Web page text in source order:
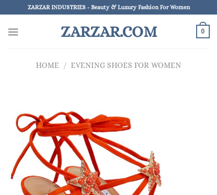
to
content
ZARZAR INDUSTRIES - Beauty & Luxury Fashion For Women
ZARZAR.COM 0
HOME / EVENING SHOES FOR WOMEN